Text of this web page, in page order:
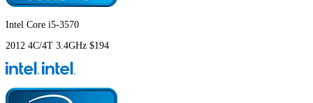
Intel Core i5-3570
2012 4C/4T 3.4GHz $194